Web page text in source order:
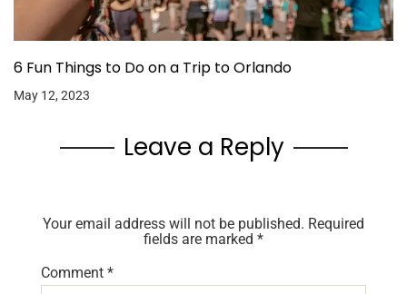
6 Fun Things to Do on a Trip to Orlando
May 12, 2023
Leave a Reply
Your email address will not be published. Required
fields are marked *
Comment *